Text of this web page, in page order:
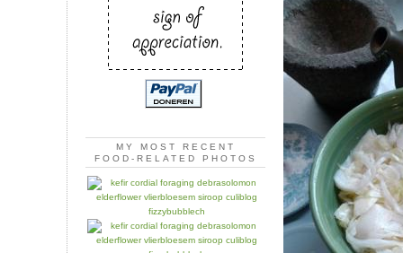
MY MOST RECENT
FOOD-RELATED PHOTOS